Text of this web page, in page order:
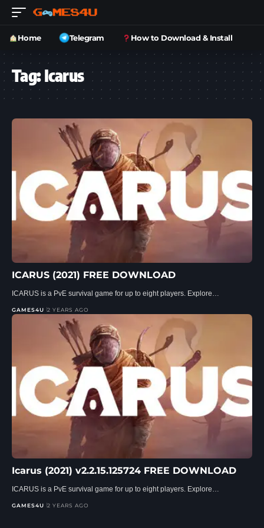
Home Telegram How to Download & Install
Tag:Icarus
ICARUS (2021) FREE DOWNLOAD
ICARUS is a PvE survival game for up to eight players. Explore…
GAMES4U 2 YEARS AGO
Icarus (2021) v2.2.15.125724 FREE DOWNLOAD
ICARUS is a PvE survival game for up to eight players. Explore…
GAMES4U 2 YEARS AGO